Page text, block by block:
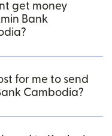
get money
Bank
for me to send
Cambodia?